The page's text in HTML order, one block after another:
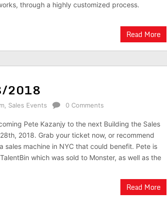
through a highly customized process.
Read More
2018
Sales Events 0 Comments
Pete Kazanjy to the next Building the Sales
2018. Grab your ticket now, or recommend
sales machine in NYC that could benefit. Pete is
which was sold to Monster, as well as the
Read More